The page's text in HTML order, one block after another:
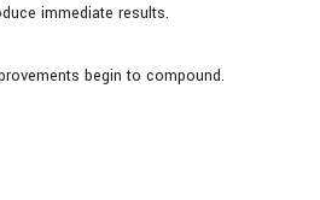
immediate results.
begin to compound.